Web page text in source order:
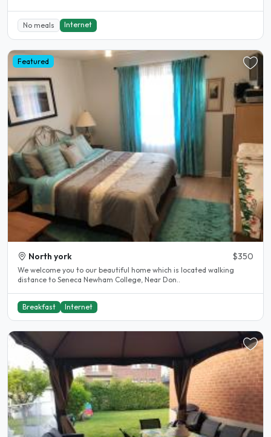
No meals Internet
Featured
North york $350
We welcome you to our beautiful home which is located walking
distance to Seneca Newham College, Near Don..
Breakfast Internet